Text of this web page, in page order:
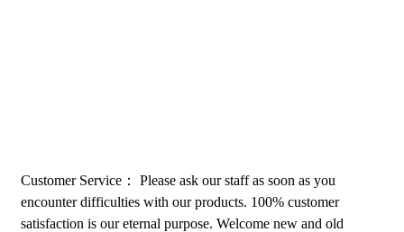
Customer Service： Please ask our staff as soon as you
encounter difficulties with our products. 100% customer
satisfaction is our eternal purpose. Welcome new and old